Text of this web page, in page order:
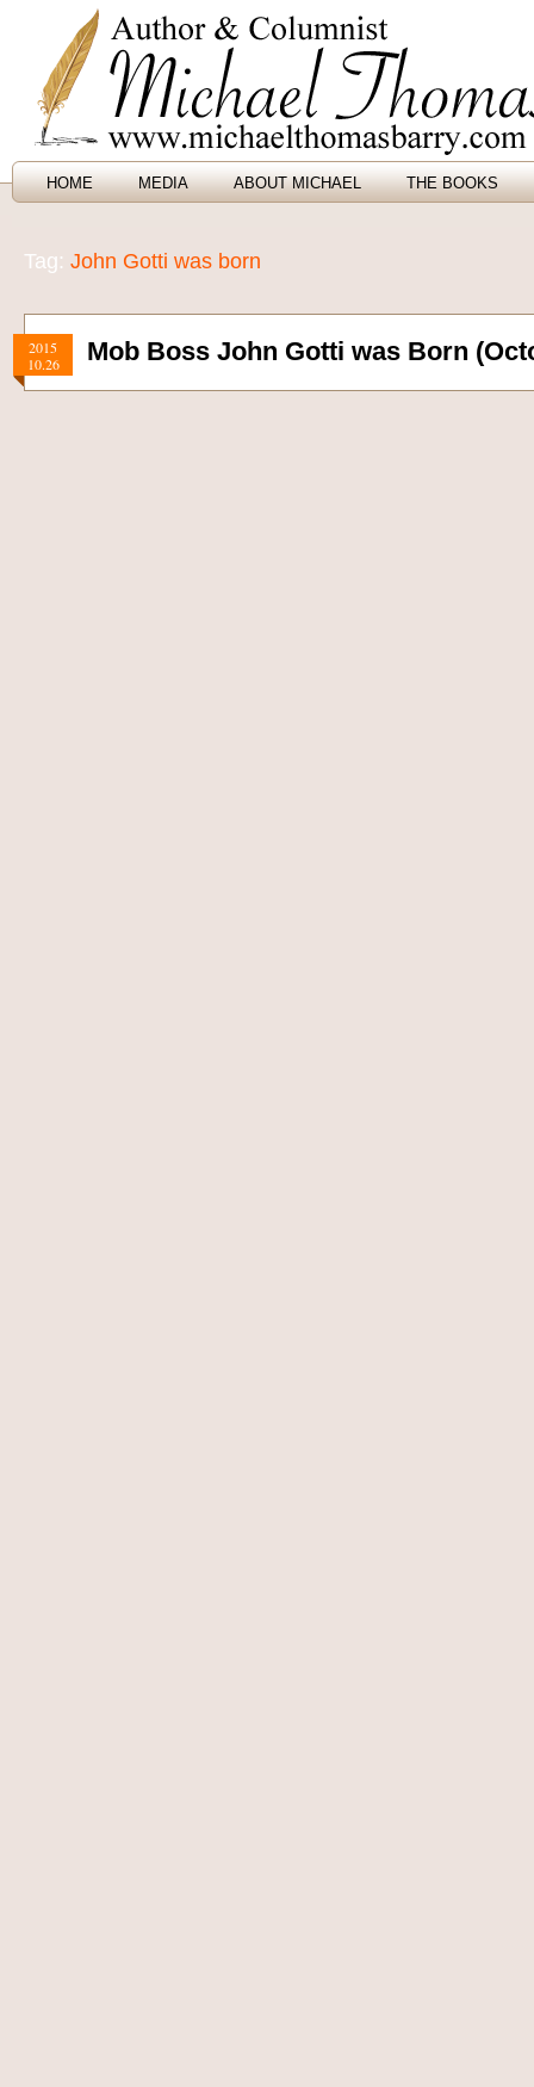
HOME MEDIA ABOUT MICHAEL THE BOOKS
Tag: John Gotti was born
2015
10.26
Mob Boss John Gotti was Born